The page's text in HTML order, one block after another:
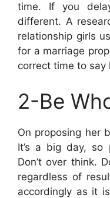
time. If you
different. A
relationship girls
for a marriage
correct time to say
2-Be
On proposing her
It’s a big day,
Don’t over think.
regardless of
accordingly as it